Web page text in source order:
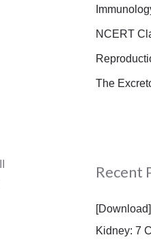
NCERT
The
Recent
Kidney: 7